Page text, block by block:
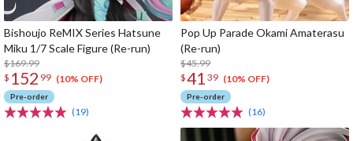
Bishoujo ReMIX Series Hatsune
Miku 1/7 Scale Figure (Re-run)
$169.99
$ 152 99 (10% OFF)
Pre-order
(19)
Pop Up Parade Okami Amaterasu
(Re-run)
$45.99
$41 39 (10% OFF)
Pre-order
(16)